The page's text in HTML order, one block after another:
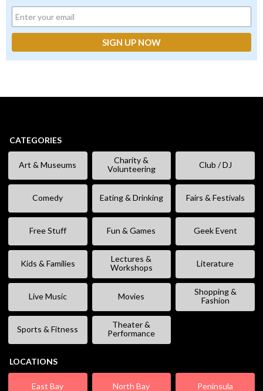
CATEGORIES
Art & Museums
Charity &
Volunteering
Club / DJ
Comedy Eating & Drinking Fairs & Festivals
Free Stuff Fun & Games Geek Event
Kids & Families
Lectures &
Workshops
Literature
Live Music Movies
Shopping &
Fashion
Sports & Fitness
Theater &
Performance
LOCATIONS
East Bay North Bay Peninsula